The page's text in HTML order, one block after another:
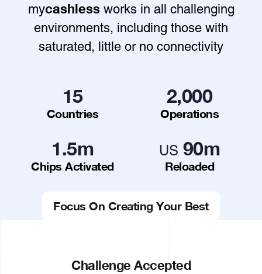
mycashlessworks in all challenging
environments, including those with
saturated, little or no connectivity
Countries
15
Operations
2,000
Chips Activated
1.5m
Reloaded
US 90m
Focus On Creating Your Best
Challenge Accepted